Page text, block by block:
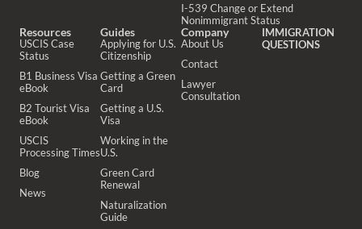
I-539 Change or Extend
Nonimmigrant Status
Resources
USCIS Case
Status
B1 Business Visa
eBook
B2 Tourist Visa
eBook
USCIS
Processing Times
Blog
News
Guides
Applying for U.S.
Citizenship
Getting a Green
Card
Getting a U.S.
Visa
Working in the
U.S.
Green Card
Renewal
Naturalization
Guide
Company
About Us
Contact
Lawyer
Consultation
IMMIGRATION
QUESTIONS